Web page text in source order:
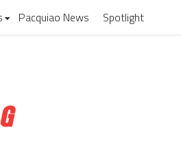
Pacquiao News Spotlight